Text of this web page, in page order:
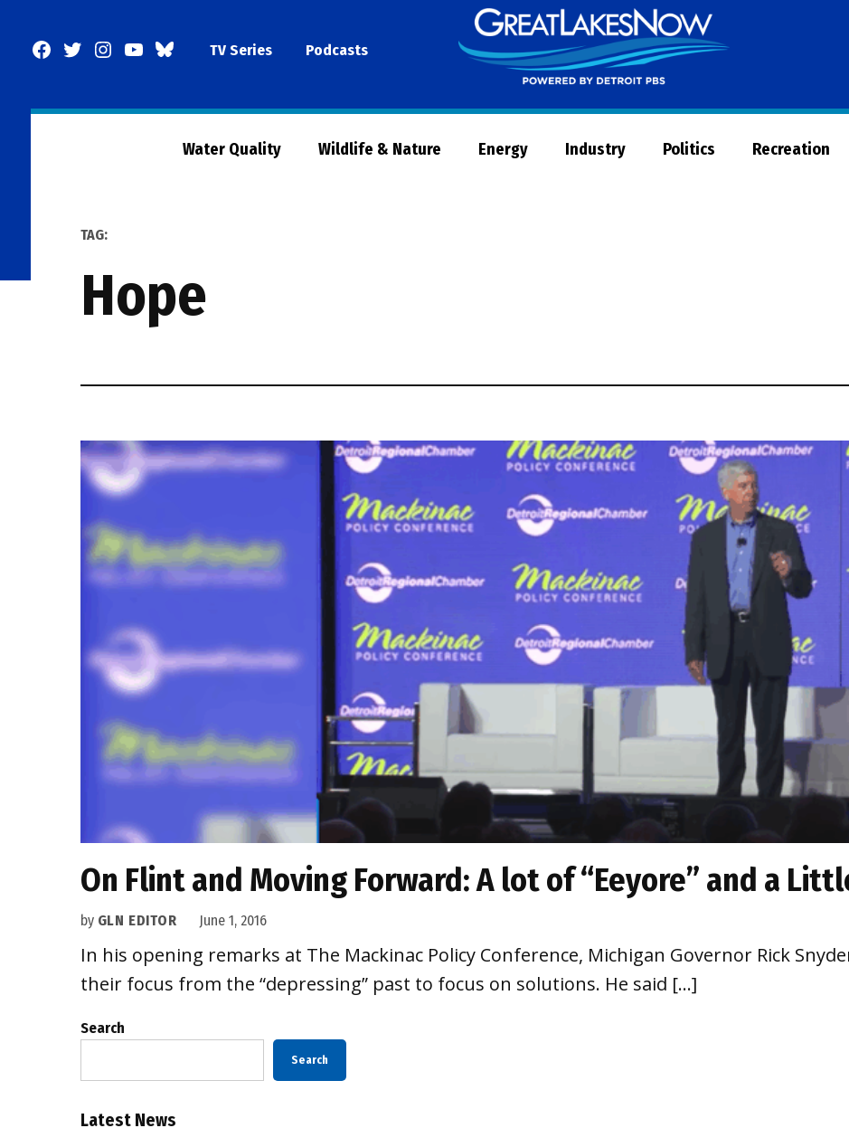
Facebook
TwitterInstagram
YouTubeBlueSkyTV Series Podcasts
Now
Water Quality Wildlife & Nature Energy Industry Politics Recreation
TAG:
hope
On Flint and Moving Forward: A lot of “Eeyore” and a
by GLN EDITOR June 1, 2016
In his opening remarks at The Mackinac Policy Conference, Michigan Governor Rick
their focus from the “depressing” past to focus on solutions. He said […]
Search
Search
Latest News